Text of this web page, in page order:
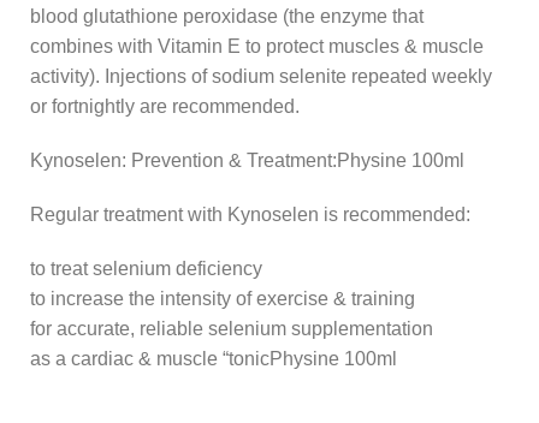
blood glutathione peroxidase (the enzyme that
combines with Vitamin E to protect muscles & muscle
activity). Injections of sodium selenite repeated weekly
or fortnightly are recommended.
Kynoselen: Prevention & Treatment:Physine 100ml
Regular treatment with Kynoselen is recommended:
to treat selenium deficiency
to increase the intensity of exercise & training
for accurate, reliable selenium supplementation
as a cardiac & muscle “tonicPhysine 100ml